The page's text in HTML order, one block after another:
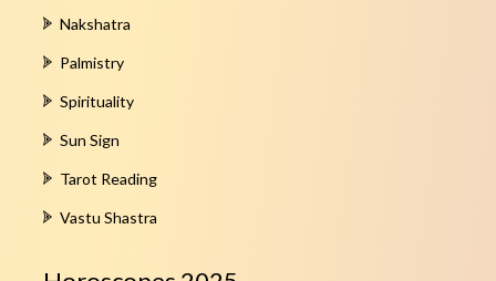
Nakshatra
Palmistry
Spirituality
Sun Sign
Tarot Reading
Vastu Shastra